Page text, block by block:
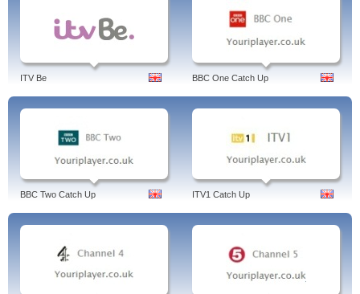
ITV Be BBC One Catch Up
BBC Two Catch Up ITV1 Catch Up